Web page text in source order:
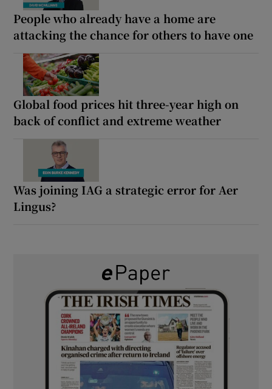
People who already have a home are
attacking the chance for others to have one
Global food prices hit three-year high on
back of conflict and extreme weather
Was joining IAG a strategic error for Aer
Lingus?